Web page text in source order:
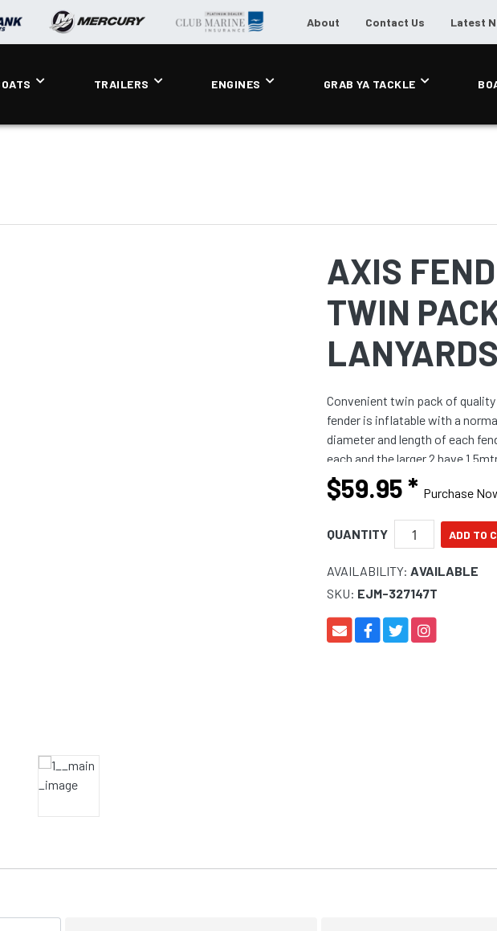
About Contact Us Latest
TRAILERS ENGINES GRAB YA TACKLE
AXIS
TWIN
Convenient twin pack of quality
fender is inflatable with a
diameter and length of each
each and the larger 2 have
$59.95* Purchase
QUANTITY
AVAILABILITY: AVAILABLE
SKU: EJM-327147T